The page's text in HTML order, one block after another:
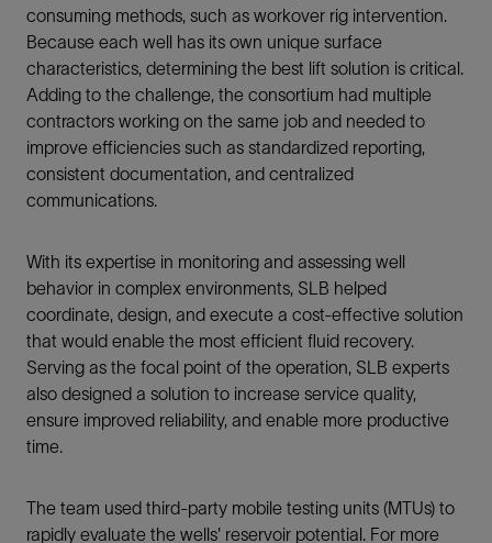
consuming methods, such as workover rig intervention.
Because each well has its own unique surface
characteristics, determining the best lift solution is critical.
Adding to the challenge, the consortium had multiple
contractors working on the same job and needed to
improve efficiencies such as standardized reporting,
consistent documentation, and centralized
communications.
With its expertise in monitoring and assessing well
behavior in complex environments, SLB helped
coordinate, design, and execute a cost-effective solution
that would enable the most efficient fluid recovery.
Serving as the focal point of the operation, SLB experts
also designed a solution to increase service quality,
ensure improved reliability, and enable more productive
time.
The team used third-party mobile testing units (MTUs) to
rapidly evaluate the wells' reservoir potential. For more